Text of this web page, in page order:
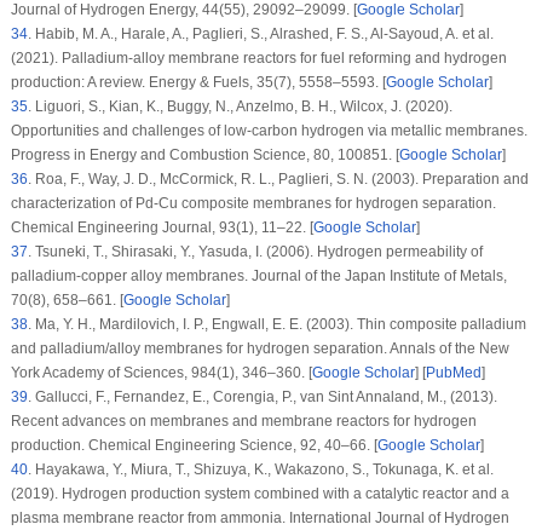
Journal of Hydrogen Energy, 44(55), 29092–29099. [Google Scholar]
34.Habib, M. A., Harale, A., Paglieri, S., Alrashed, F. S., Al-Sayoud, A. et al.
(2021). Palladium-alloy membrane reactors for fuel reforming and hydrogen
production: A review. Energy & Fuels, 35(7), 5558–5593. [Google Scholar]
35.Liguori, S., Kian, K., Buggy, N., Anzelmo, B. H., Wilcox, J. (2020).
Opportunities and challenges of low-carbon hydrogen via metallic membranes.
Progress in Energy and Combustion Science, 80, 100851. [Google Scholar]
36.Roa, F., Way, J. D., McCormick, R. L., Paglieri, S. N. (2003). Preparation and
characterization of Pd-Cu composite membranes for hydrogen separation.
Chemical Engineering Journal , 93(1), 11–22. [Google Scholar]
37.Tsuneki, T., Shirasaki, Y., Yasuda, I. (2006). Hydrogen permeability of
palladium-copper alloy membranes. Journal of the Japan Institute of Metals,
70(8), 658–661. [Google Scholar]
38.Ma, Y. H., Mardilovich, I. P., Engwall, E. E. (2003). Thin composite palladium
and palladium/alloy membranes for hydrogen separation.Annals of the New
York Academy of Sciences, 984(1), 346–360. [Google Scholar] [PubMed]
39.Gallucci, F., Fernandez, E., Corengia, P., van Sint Annaland, M., (2013).
Recent advances on membranes and membrane reactors for hydrogen
production. Chemical Engineering Science, 92, 40–66. [Google Scholar]
40.Hayakawa, Y., Miura, T., Shizuya, K., Wakazono, S., Tokunaga, K. et al.
(2019). Hydrogen production system combined with a catalytic reactor and a
plasma membrane reactor from ammonia. International Journal of Hydrogen